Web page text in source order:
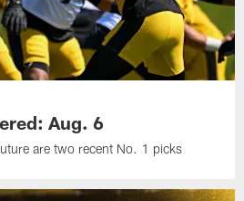
Aug. 6
are two recent No. 1 picks